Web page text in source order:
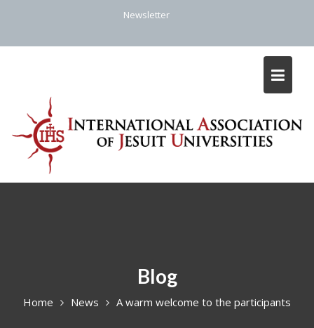
Newsletter
Blog
Home News A warm welcome to the participants